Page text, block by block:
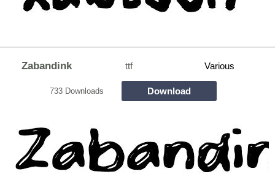
Zabandink ttf Various
733 Downloads Download